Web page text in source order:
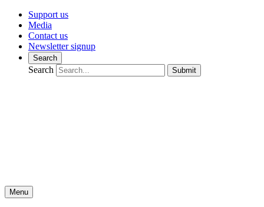
Support us
Media
Contact us
Newsletter signup
Search
Search Submit
Menu